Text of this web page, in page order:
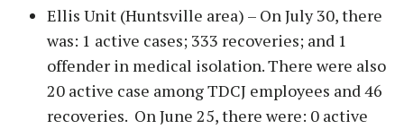
Ellis Unit (Huntsville area) – On July 30, there
was: 1 active cases; 333 recoveries; and 1
offender in medical isolation. There were also
20 active case among TDCJ employees and 46
recoveries. On June 25, there were: 0 active